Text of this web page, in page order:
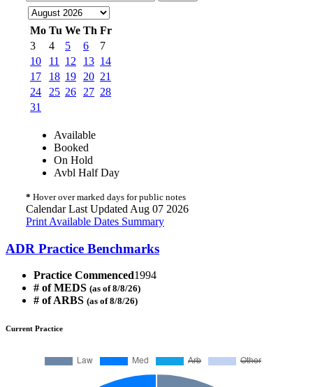
Mo Tu We Th Fr
3
4 5 6
7
10
11 12 13 14
17
18 19 20 21
24
25 26 27 28
31
Available
Booked
On Hold
Avbl Half Day
* Hover over marked days for public notes
Calendar Last Updated Aug 07 2026
Print Available Dates Summary
ADR Practice Benchmarks
Practice Commenced1994
# of MEDS (as of 8/8/26)
# of ARBS (as of 8/8/26)
Current Practice